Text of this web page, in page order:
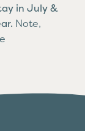
in July &
Note,